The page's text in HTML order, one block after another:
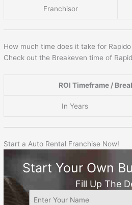
Franchisor
How much time does it take for
Check out the Breakeven time of
ROI Timeframe /
In Years
Start a Auto Rental Franchise Now!
Start Your Own
Fill Up The